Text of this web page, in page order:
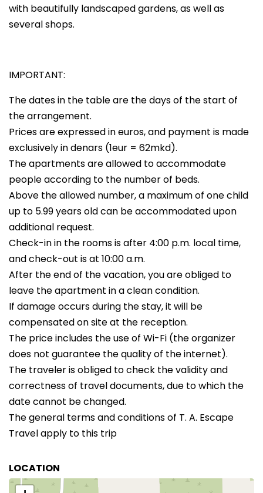
with beautifully landscaped gardens, as well as
several shops.
IMPORTANT:
The dates in the table are the days of the start of
the arrangement.
Prices are expressed in euros, and payment is made
exclusively in denars (1eur = 62mkd).
The apartments are allowed to accommodate
people according to the number of beds.
Above the allowed number, a maximum of one child
up to 5.99 years old can be accommodated upon
additional request.
Check-in in the rooms is after 4:00 p.m. local time,
and check-out is at 10:00 a.m.
After the end of the vacation, you are obliged to
leave the apartment in a clean condition.
If damage occurs during the stay, it will be
compensated on site at the reception.
The price includes the use of Wi-Fi (the organizer
does not guarantee the quality of the internet).
The traveler is obliged to check the validity and
correctness of travel documents, due to which the
date cannot be changed.
The general terms and conditions of T. A. Escape
Travel apply to this trip
LOCATION